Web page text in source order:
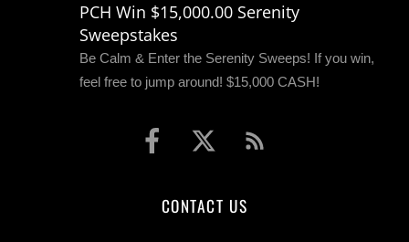
PCH Win $15,000.00 Serenity
Sweepstakes
Be Calm & Enter the Serenity Sweeps! If you win,
feel free to jump around! $15,000 CASH!
CONTACT US